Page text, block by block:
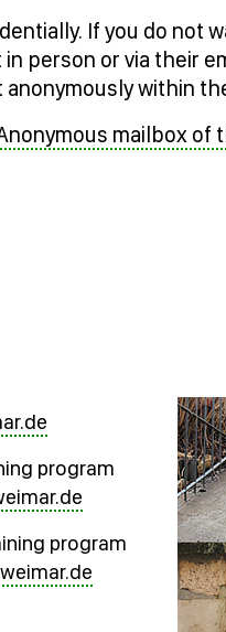
If you do not
person or via their
within
mailbox of
program
program